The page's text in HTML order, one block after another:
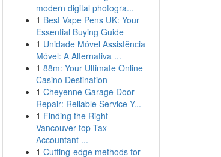
modern digital photogra...
1 Best Vape Pens UK: Your
Essential Buying Guide
1 Unidade Móvel Assistência
Móvel: A Alternativa ...
1 88m: Your Ultimate Online
Casino Destination
1 Cheyenne Garage Door
Repair: Reliable Service Y...
1 Finding the Right
Vancouver top Tax
Accountant ...
1 Cutting-edge methods for